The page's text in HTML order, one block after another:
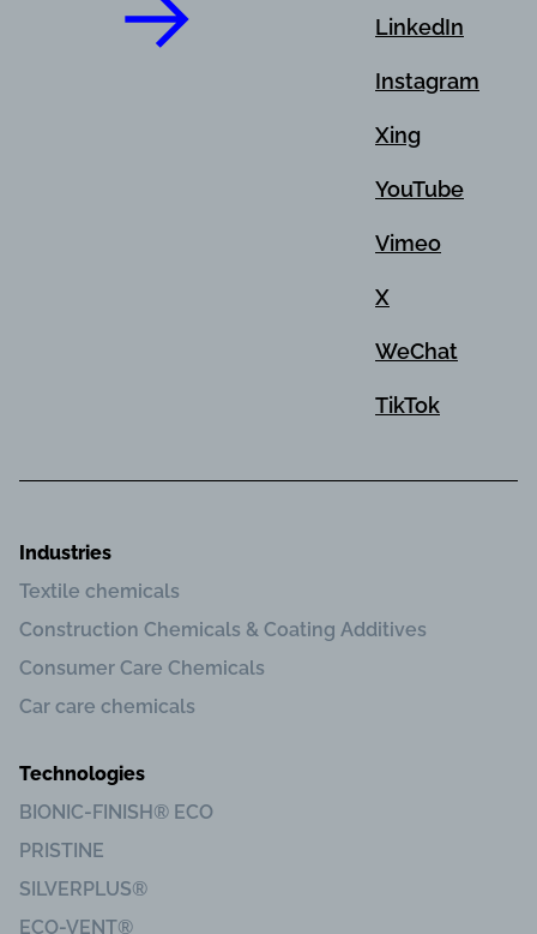
LinkedIn
Instagram
Xing
YouTube
Vimeo
X
WeChat
TikTok
Industries
Textile chemicals
Construction Chemicals & Coating Additives
Consumer Care Chemicals
Car care chemicals
Technologies
BIONIC-FINISH® ECO
PRISTINE
SILVERPLUS®
ECO-VENT®